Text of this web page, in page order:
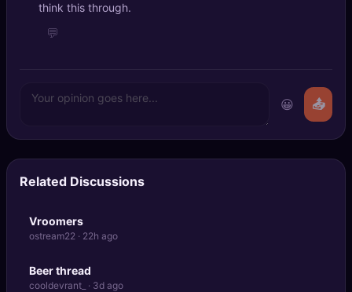
think this through.
💬
😀 📤
Related Discussions
Vroomers
ostream22 · 22h ago
Beer thread
cooldevrant_ · 3d ago